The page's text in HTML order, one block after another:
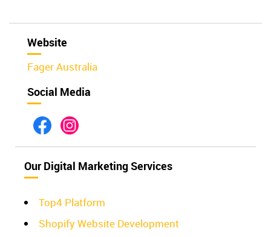
Website
Fager Australia
Social Media
Our Digital Marketing Services
Top4 Platform
Shopify Website Development